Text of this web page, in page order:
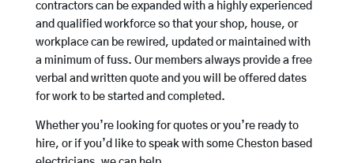
contractors can be expanded with a highly experienced
and qualified workforce so that your shop, house, or
workplace can be rewired, updated or maintained with
a minimum of fuss. Our members always provide a free
verbal and written quote and you will be offered dates
for work to be started and completed.
Whether you’re looking for quotes or you’re ready to
hire, or if you’d like to speak with some Cheston based